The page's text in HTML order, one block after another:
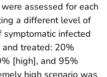
assessed for each
a different level of
symptomatic infected
treated: 20%
[high], and 95%
high scenario was